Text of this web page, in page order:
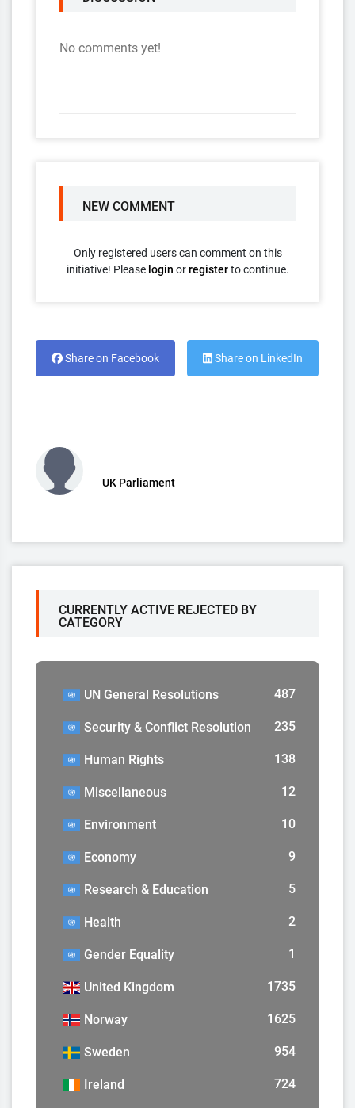
No comments yet!
NEW COMMENT
Only registered users can comment on this
initiative! Please login orregisterto continue.
Share on Facebook Share on LinkedIn
UK Parliament
CURRENTLY ACTIVE REJECTED BY
CATEGORY
UN General Resolutions 487
Security & Conflict Resolution 235
Human Rights 138
Miscellaneous 12
Environment 10
Economy 9
Research & Education 5
Health 2
Gender Equality 1
United Kingdom 1735
Norway 1625
Sweden 954
Ireland 724